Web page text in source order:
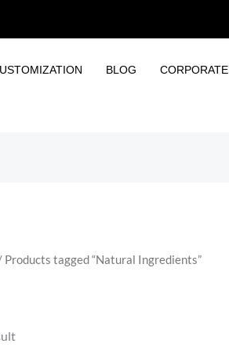
BLOG
Products tagged “Natural Ingredients”